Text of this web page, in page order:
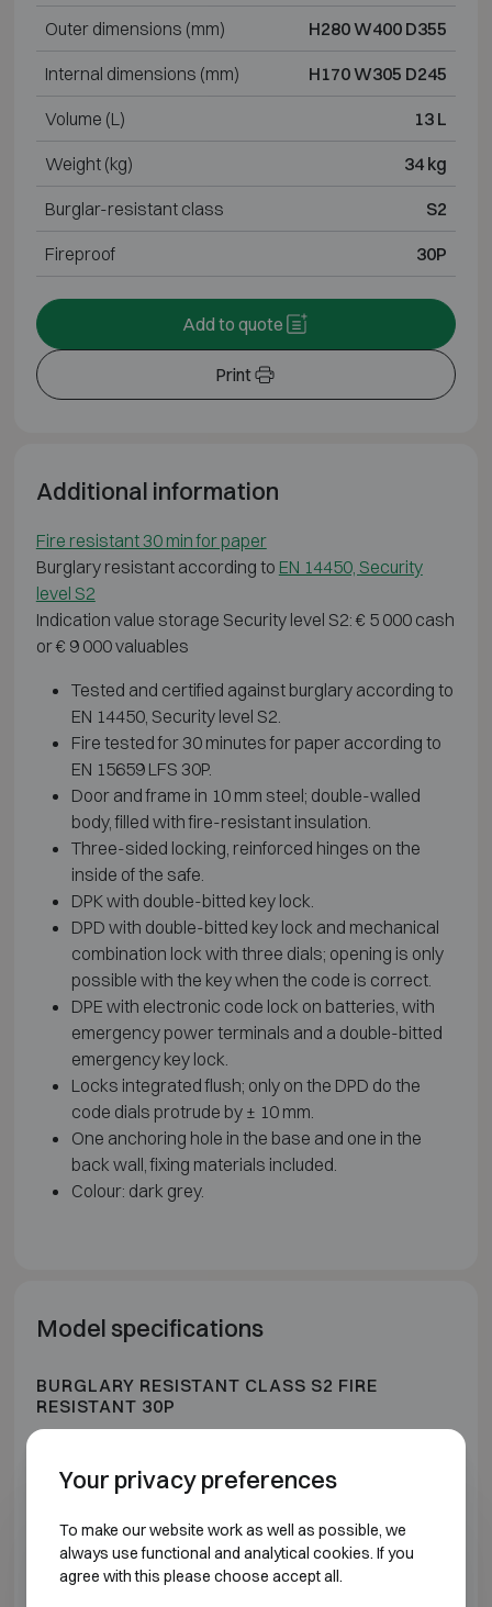
Outer dimensions (mm) H280 W400 D355
Internal dimensions (mm) H170 W305 D245
Volume (L) 13 L
Weight (kg) 34 kg
Burglar-resistant class S2
Fireproof 30P
Print
Add to quote
Additional information
Fire resistant 30 min for paper
Burglary resistant according to EN 14450, Security
level S2
Indication value storage Security level S2: € 5 000 cash
or € 9 000 valuables
Tested and certified against burglary according to
EN 14450, Security level S2.
Fire tested for 30 minutes for paper according to
EN 15659 LFS 30P.
Door and frame in 10 mm steel; double-walled
body, filled with fire-resistant insulation.
Three-sided locking, reinforced hinges on the
inside of the safe.
DPK with double-bitted key lock.
DPD with double-bitted key lock and mechanical
combination lock with three dials; opening is only
possible with the key when the code is correct.
DPE with electronic code lock on batteries, with
emergency power terminals and a double-bitted
emergency key lock.
Locks integrated flush; only on the DPD do the
code dials protrude by ± 10 mm.
One anchoring hole in the base and one in the
back wall, fixing materials included.
Colour: dark grey.
Model specifications
BURGLARY RESISTANT CLASS S2 FIRE
RESISTANT 30P
Technomax DPK 5 H350 W490 D430
Your privacy preferences
To make our website work as well as possible, we
always use functional and analytical cookies. If you
agree with this please choose accept all.